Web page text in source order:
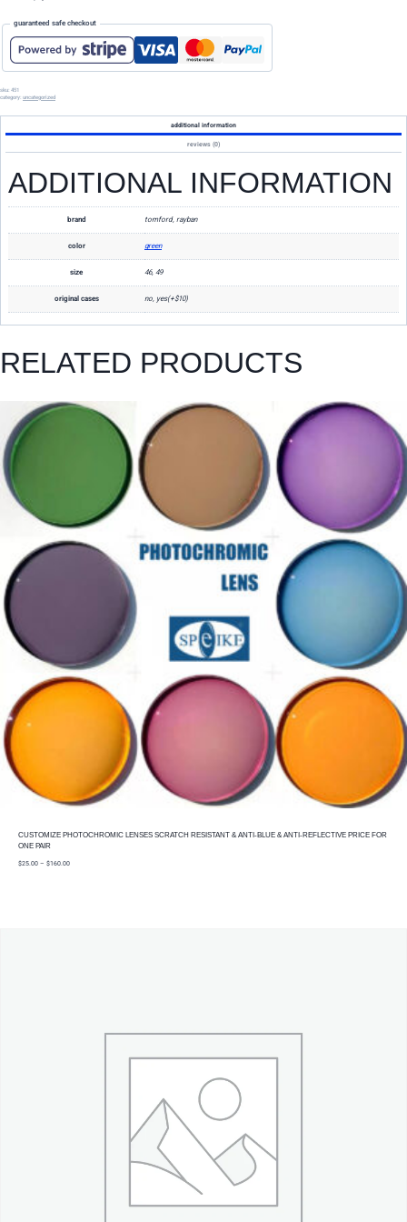
guaranteed safe checkout
sku: 451
category: uncategorized
additional information
reviews (0)
ADDITIONAL INFORMATION
brand tomford, rayban
color green
size 46, 49
original cases no, yes(+$10)
RELATED PRODUCTS
CUSTOMIZE PHOTOCHROMIC LENSES SCRATCH RESISTANT & ANTI-BLUE & ANTI-REFLECTIVE PRICE FOR
ONE PAIR
$25.00 – $160.00price